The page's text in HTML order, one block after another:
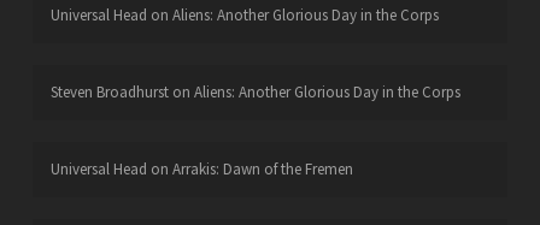
Universal Head on Aliens: Another Glorious Day in the Corps
Steven Broadhurston Aliens: Another Glorious Day in the Corps
Universal Head on Arrakis: Dawn of the Fremen